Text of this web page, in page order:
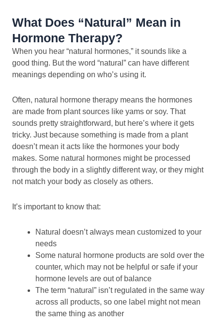
What Does “Natural” Mean in
Hormone Therapy?
When you hear “natural hormones,” it sounds like a
good thing. But the word “natural” can have different
meanings depending on who’s using it.
Often, natural hormone therapy means the hormones
are made from plant sources like yams or soy. That
sounds pretty straightforward, but here’s where it gets
tricky. Just because something is made from a plant
doesn’t mean it acts like the hormones your body
makes. Some natural hormones might be processed
through the body in a slightly different way, or they might
not match your body as closely as others.
It’s important to know that:
Natural doesn’t always mean customized to your
needs
Some natural hormone products are sold over the
counter, which may not be helpful or safe if your
hormone levels are out of balance
The term “natural” isn’t regulated in the same way
across all products, so one label might not mean
the same thing as another